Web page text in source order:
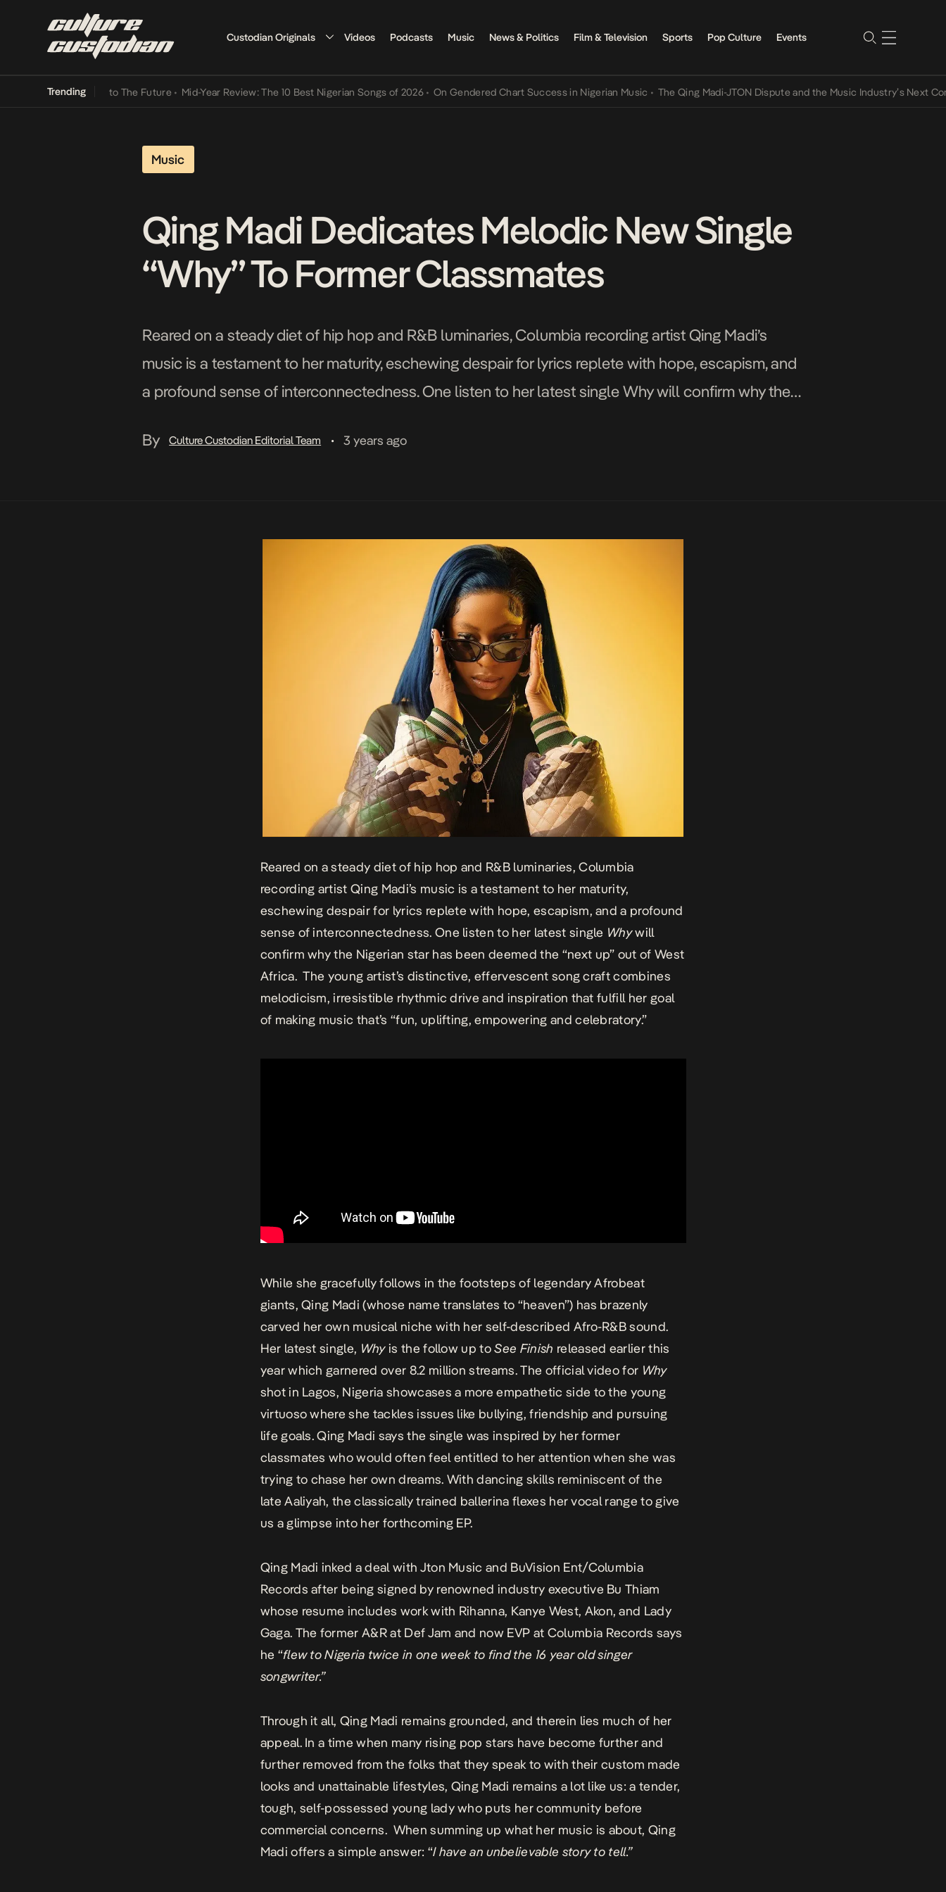
Custodian Originals Videos Podcasts Music News & Politics Film & Television Sports Pop Culture Events
Trending
Its Way Into The Future • Mid-Year Review: The 10 Best Nigerian Songs of 2026 • On Gendered Chart Success in Nigerian Music • The Qing Madi-JTON Dispute and the Music Industry’s Next
Music
Qing Madi Dedicates Melodic New Single
“Why” To Former Classmates
Reared on a steady diet of hip hop and R&B luminaries, Columbia recording artist Qing Madi’s
music is a testament to her maturity, eschewing despair for lyrics replete with hope, escapism, and
a profound sense of interconnectedness. One listen to her latest single Why will confirm why the
By
Culture Custodian Editorial Team • 3 years ago
Reared on a steady diet of hip hop and R&B luminaries, Columbia
recording artist Qing Madi’s music is a testament to her maturity,
eschewing despair for lyrics replete with hope, escapism, and a profound
sense of interconnectedness. One listen to her latest single Whywill
confirm why the Nigerian star has been deemed the “next up” out of West
Africa. The young artist’s distinctive, effervescent song craft combines
melodicism, irresistible rhythmic drive and inspiration that fulfill her goal
of making music that’s “fun, uplifting, empowering and celebratory.”
While she gracefully follows in the footsteps of legendary Afrobeat
giants, Qing Madi (whose name translates to “heaven”) has brazenly
carved her own musical niche with her self-described Afro-R&B sound.
Her latest single, Whyis the follow up toSee Finish released earlier this
year which garnered over 8.2 million streams. The official video for Why
shot in Lagos, Nigeria showcases a more empathetic side to the young
virtuoso where she tackles issues like bullying, friendship and pursuing
life goals. Qing Madi says the single was inspired by her former
classmates who would often feel entitled to her attention when she was
trying to chase her own dreams. With dancing skills reminiscent of the
late Aaliyah, the classically trained ballerina flexes her vocal range to give
us a glimpse into her forthcoming EP.
Qing Madi inked a deal with Jton Music and BuVision Ent/Columbia
Records after being signed by renowned industry executive Bu Thiam
whose resume includes work with Rihanna, Kanye West, Akon, and Lady
Gaga. The former A&R at Def Jam and now EVP at Columbia Records says
he “flew to Nigeria twice in one week to find the 16 year old singer
songwriter.”
Through it all, Qing Madi remains grounded, and therein lies much of her
appeal. In a time when many rising pop stars have become further and
further removed from the folks that they speak to with their custom made
looks and unattainable lifestyles, Qing Madi remains a lot like us: a tender,
tough, self-possessed young lady who puts her community before
commercial concerns. When summing up what her music is about, Qing
Madi offers a simple answer: “I have an unbelievable story to tell.”